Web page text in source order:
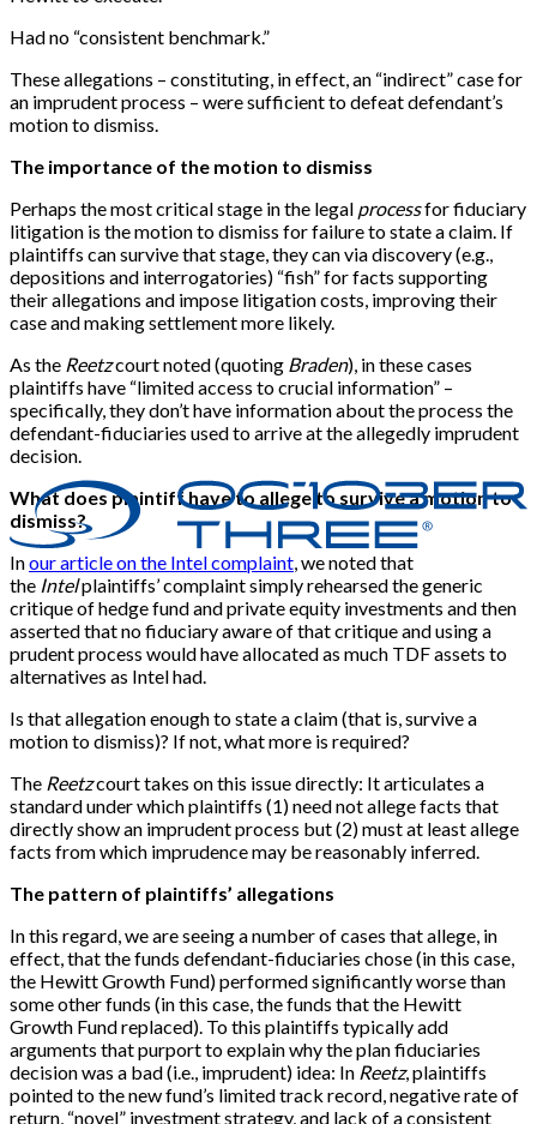
Had no “consistent benchmark.”
These allegations – constituting, in effect, an “indirect” case for
an imprudent process – were sufficient to defeat defendant’s
motion to dismiss.
The importance of the motion to dismiss
Perhaps the most critical stage in the legal processfor fiduciary
litigation is the motion to dismiss for failure to state a claim. If
plaintiffs can survive that stage, they can via discovery (e.g.,
depositions and interrogatories) “fish” for facts supporting
their allegations and impose litigation costs, improving their
case and making settlement more likely.
As the Reetzcourt noted (quoting Braden), in these cases
plaintiffs have “limited access to crucial information” –
specifically, they don’t have information about the process the
defendant-fiduciaries used to arrive at the allegedly imprudent
decision.
What does plaintiff have to allege to survive a motion to
dismiss?
Inour article on the Intel complaint , we noted that
the Intelplaintiffs’ complaint simply rehearsed the generic
critique of hedge fund and private equity investments and then
asserted that no fiduciary aware of that critique and using a
prudent process would have allocated as much TDF assets to
alternatives as Intel had.
Is that allegation enough to state a claim (that is, survive a
motion to dismiss)? If not, what more is required?
The Reetzcourt takes on this issue directly: It articulates a
standard under which plaintiffs (1) need not allege facts that
directly show an imprudent process but (2) must at least allege
facts from which imprudence may be reasonably inferred.
The pattern of plaintiffs’ allegations
In this regard, we are seeing a number of cases that allege, in
effect, that the funds defendant-fiduciaries chose (in this case,
the Hewitt Growth Fund) performed significantly worse than
some other funds (in this case, the funds that the Hewitt
Growth Fund replaced). To this plaintiffs typically add
arguments that purport to explain why the plan fiduciaries
decision was a bad (i.e., imprudent) idea: In Reetz, plaintiffs
pointed to the new fund’s limited track record, negative rate of
return, “novel” investment strategy, and lack of a consistent